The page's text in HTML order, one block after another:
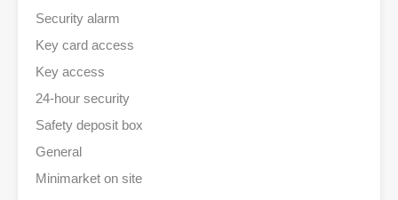
Security alarm
Key card access
Key access
24-hour security
Safety deposit box
General
Minimarket on site